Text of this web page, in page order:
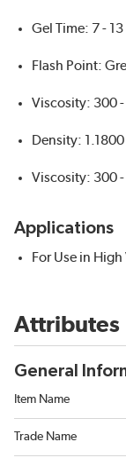
Gel Time: 7 - 13
Flash Point:
Viscosity: 300 -
Density:
Viscosity: 300 -
Applications
For Use in
Attributes
General
Item Name
Trade Name